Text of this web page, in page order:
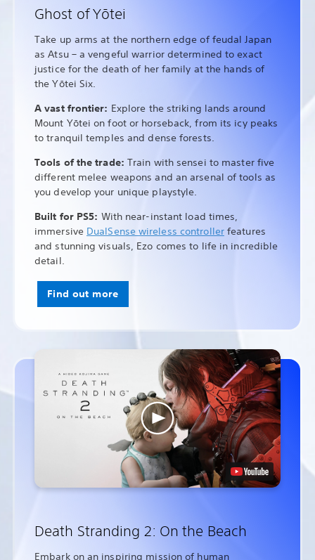
Ghost of Yōtei
Take up arms at the northern edge of feudal Japan
as Atsu – a vengeful warrior determined to exact
justice for the death of her family at the hands of
the Yōtei Six.
A vast frontier: Explore the striking lands around
Mount Yōtei on foot or horseback, from its icy peaks
to tranquil temples and dense forests.
Tools of the trade: Train with sensei to master five
different melee weapons and an arsenal of tools as
you develop your unique playstyle.
Built for PS5: With near-instant load times,
immersive DualSense wireless controllerfeatures
and stunning visuals, Ezo comes to life in incredible
detail.
Find out more
Death Stranding 2: On the Beach
Embark on an inspiring mission of human